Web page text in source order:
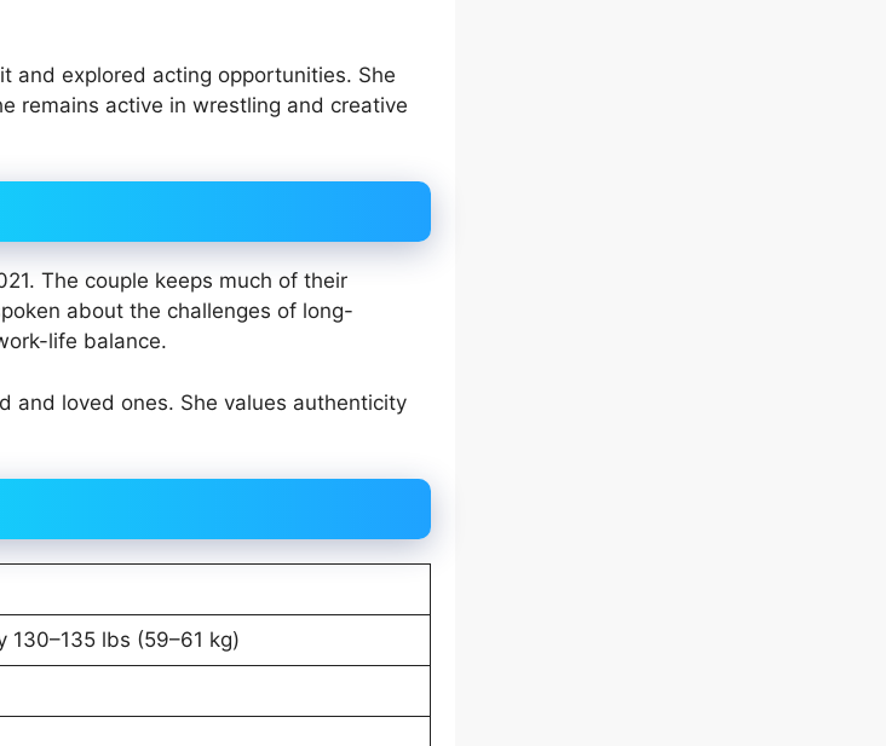
and explored acting opportunities. She
remains active in wrestling and creative
The couple keeps much of their
about the challenges of long-
life balance.
and loved ones. She values authenticity
130–135 lbs (59–61 kg)